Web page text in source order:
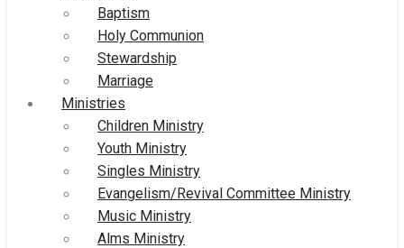
Baptism
Holy Communion
Stewardship
Marriage
Ministries
Children Ministry
Youth Ministry
Singles Ministry
Evangelism/Revival Committee Ministry
Music Ministry
Alms Ministry